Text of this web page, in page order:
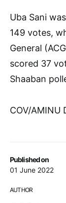
Published on
01 June 2022
AUTHOR
Uba Sani
149 votes,
General
scored 37
Shaaban
COV/AMINU